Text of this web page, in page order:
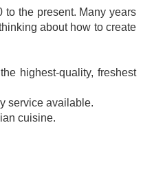
to the present. Many years
about how to create
highest-quality, freshest
service available.
cuisine.